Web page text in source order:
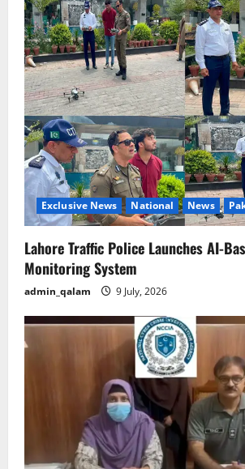
Exclusive News National News
Lahore Traffic Police Launches AI-
Monitoring System
admin_qalam 9 July, 2026